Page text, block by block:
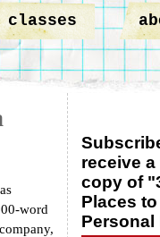
classes
word
receive a
copy of
Places